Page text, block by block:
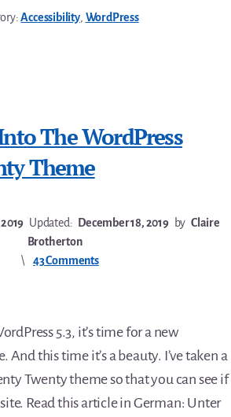
Accessibility, WordPress
The WordPress
Theme
Updated: December 18, 2019 by Claire
Brotherton
43 Comments
5.3, it’s time for a new
And this time it’s a beauty. I’ve taken a
Twenty theme so that you can see if
Read this article in German: Unter